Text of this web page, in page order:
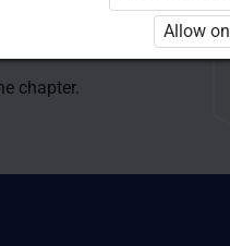
the kit. Click the link with
and order a license.
chapter.
Allow